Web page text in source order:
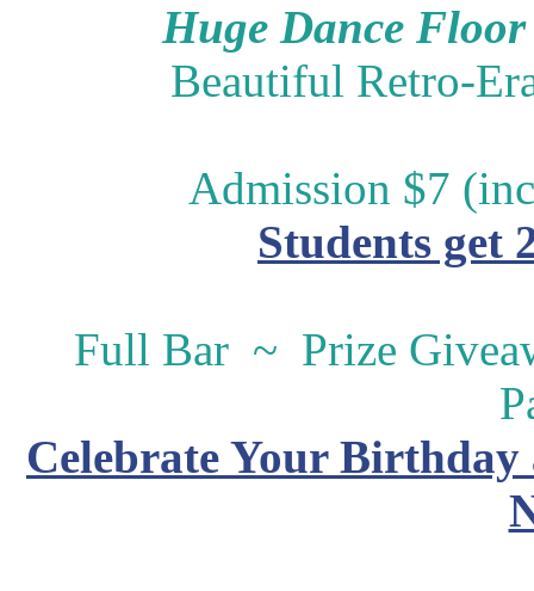
Huge Dance
Beautiful Retro-
Admission $7
Students get
Full Bar ~ Prize
Celebrate Your